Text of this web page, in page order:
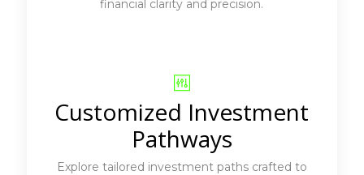
financial clarity and precision.
Customized Investment
Pathways
Explore tailored investment paths crafted to